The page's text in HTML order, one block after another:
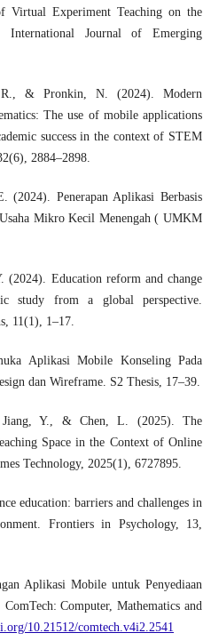
Virtual Experiment Teaching on the
International Journal of Emerging
R., & Pronkin, N. (2024). Modern
The use of mobile applications
success in the context of STEM
2884–2898.
Penerapan Aplikasi Berbasis
Mikro Kecil Menengah ( UMKM
Education reform and change
study from a global perspective.
11(1), 1–17.
Aplikasi Mobile Konseling Pada
dan Wireframe. S2 Thesis, 17–39.
Y., & Chen, L. (2025). The
Space in the Context of Online
Technology, 2025(1), 6727895.
education: barriers and challenges in
Frontiers in Psychology, 13,
Aplikasi Mobile untuk Penyediaan
Computer, Mathematics and
10.21512/comtech.v4i2.2541